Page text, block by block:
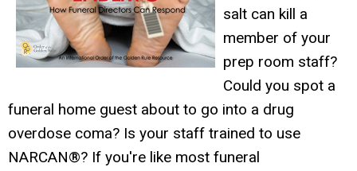
salt can kill a
member of your
prep room staff?
Could you spot a
funeral home guest about to go into a drug
overdose coma? Is your staff trained to use
NARCAN®? If you're like most funeral